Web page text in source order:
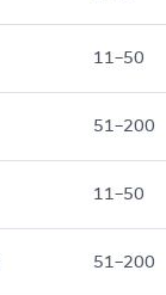
11–50
51–200
11–50
51–200